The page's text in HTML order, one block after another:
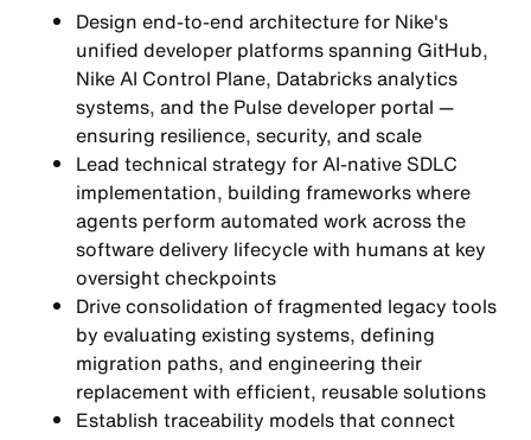
Design end-to-end architecture for Nike's
unified developer platforms spanning GitHub,
Nike AI Control Plane, Databricks analytics
systems, and the Pulse developer portal —
ensuring resilience, security, and scale
Lead technical strategy for AI-native SDLC
implementation, building frameworks where
agents perform automated work across the
software delivery lifecycle with humans at key
oversight checkpoints
Drive consolidation of fragmented legacy tools
by evaluating existing systems, defining
migration paths, and engineering their
replacement with efficient, reusable solutions
Establish traceability models that connect